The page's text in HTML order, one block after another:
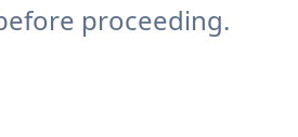
proceeding.